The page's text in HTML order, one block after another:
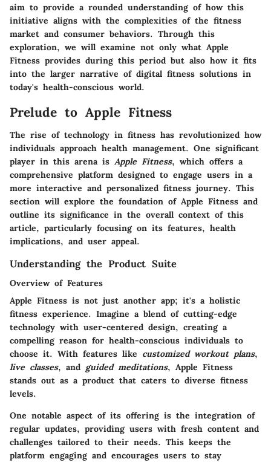
aim to provide a rounded understanding of how this
initiative aligns with the complexities of the fitness
market and consumer behaviors. Through this
exploration, we will examine not only what Apple
Fitness provides during this period but also how it fits
into the larger narrative of digital fitness solutions in
today's health-conscious world.
Prelude to Apple Fitness
The rise of technology in fitness has revolutionized how
individuals approach health management. One significant
player in this arena is Apple Fitness, which offers a
comprehensive platform designed to engage users in a
more interactive and personalized fitness journey. This
section will explore the foundation of Apple Fitness and
outline its significance in the overall context of this
article, particularly focusing on its features, health
implications, and user appeal.
Understanding the Product Suite
Overview of Features
Apple Fitness is not just another app; it's a holistic
fitness experience. Imagine a blend of cutting-edge
technology with user-centered design, creating a
compelling reason for health-conscious individuals to
choose it. With features like customized workout plans,
live classes, and guided meditations, Apple Fitness
stands out as a product that caters to diverse fitness
levels.
One notable aspect of its offering is the integration of
regular updates, providing users with fresh content and
challenges tailored to their needs. This keeps the
platform engaging and encourages users to stay